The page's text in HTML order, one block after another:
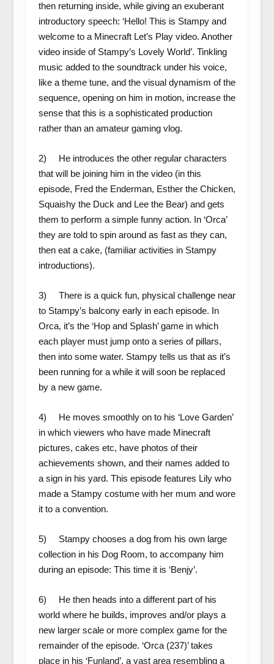
then returning inside, while giving an exuberant
introductory speech: ‘Hello! This is Stampy and
welcome to a Minecraft Let’s Play video. Another
video inside of Stampy’s Lovely World’. Tinkling
music added to the soundtrack under his voice,
like a theme tune, and the visual dynamism of the
sequence, opening on him in motion, increase the
sense that this is a sophisticated production
rather than an amateur gaming vlog.
2) He introduces the other regular characters
that will be joining him in the video (in this
episode, Fred the Enderman, Esther the Chicken,
Squaishy the Duck and Lee the Bear) and gets
them to perform a simple funny action. In ‘Orca’
they are told to spin around as fast as they can,
then eat a cake, (familiar activities in Stampy
introductions).
3) There is a quick fun, physical challenge near
to Stampy’s balcony early in each episode. In
Orca, it’s the ‘Hop and Splash’ game in which
each player must jump onto a series of pillars,
then into some water. Stampy tells us that as it’s
been running for a while it will soon be replaced
by a new game.
4) He moves smoothly on to his ‘Love Garden’
in which viewers who have made Minecraft
pictures, cakes etc, have photos of their
achievements shown, and their names added to
a sign in his yard. This episode features Lily who
made a Stampy costume with her mum and wore
it to a convention.
5) Stampy chooses a dog from his own large
collection in his Dog Room, to accompany him
during an episode: This time it is ‘Benjy’.
6) He then heads into a different part of his
world where he builds, improves and/or plays a
new larger scale or more complex game for the
remainder of the episode. ‘Orca (237)’ takes
place in his ‘Funland’, a vast area resembling a